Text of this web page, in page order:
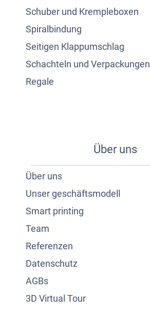
Schuber und Krempleboxen
Spiralbindung
Seitigen Klappumschlag
Schachteln und Verpackungen
Regale
Über uns
Über uns
Unser geschäftsmodell
Smart printing
Team
Referenzen
Datenschutz
AGBs
3D Virtual Tour